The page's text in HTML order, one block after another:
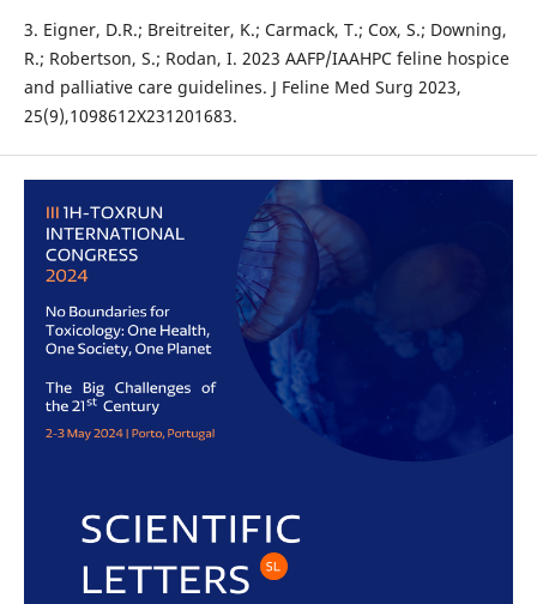
3. Eigner, D.R.; Breitreiter, K.; Carmack, T.; Cox, S.; Downing,
R.; Robertson, S.; Rodan, I. 2023 AAFP/IAAHPC feline hospice
and palliative care guidelines. J Feline Med Surg 2023,
25(9),1098612X231201683.